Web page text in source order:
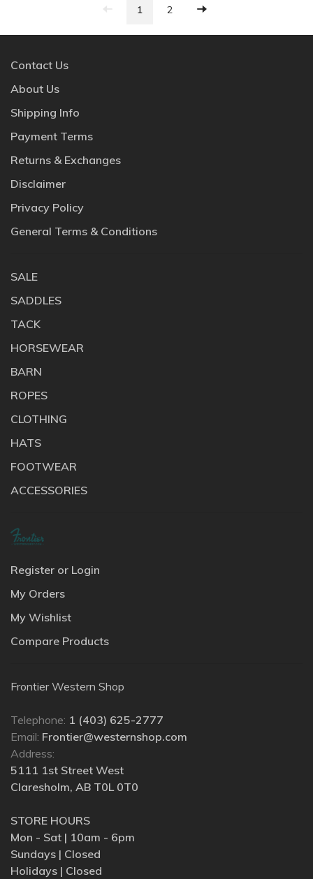
1 2
Contact Us
About Us
Shipping Info
Payment Terms
Returns & Exchanges
Disclaimer
Privacy Policy
General Terms & Conditions
SALE
SADDLES
TACK
HORSEWEAR
BARN
ROPES
CLOTHING
HATS
FOOTWEAR
ACCESSORIES
Register or Login
My Orders
My Wishlist
Compare Products
Frontier Western Shop
Telephone: 1 (403) 625-2777
Email: Frontier@westernshop.com
Address:
5111 1st Street West
Claresholm, AB T0L 0T0
STORE HOURS
Mon - Sat | 10am - 6pm
Sundays | Closed
Holidays | Closed